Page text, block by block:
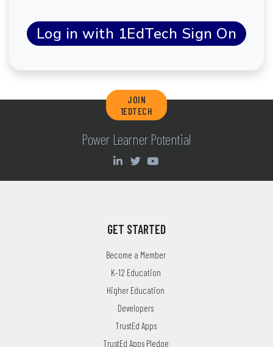
JOIN
1EDTECH
Power Learner Potential
GET STARTED
Become a Member
K-12 Education
Higher Education
Developers
TrustEd Apps
TrustEd Apps Pledge